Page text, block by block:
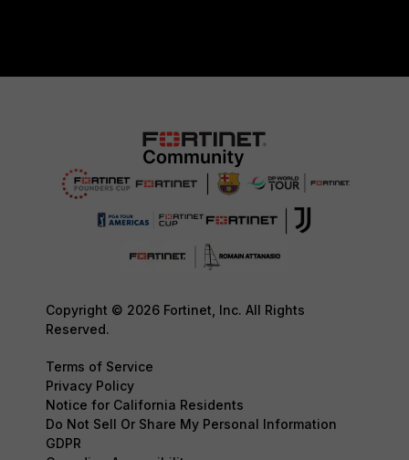
Copyright © 2026 Fortinet, Inc. All Rights
Reserved.
Terms of Service
Privacy Policy
Notice for California Residents
Do Not Sell Or Share My Personal Information
GDPR